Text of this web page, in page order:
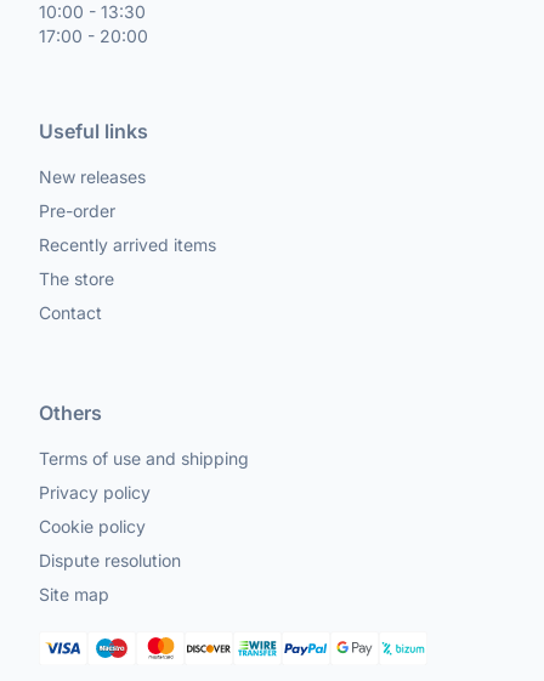
10:00 - 13:30
17:00 - 20:00
Useful links
New releases
Pre-order
Recently arrived items
The store
Contact
Others
Terms of use and shipping
Privacy policy
Cookie policy
Dispute resolution
Site map